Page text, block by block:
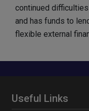
continued
and has funds to
flexible external
Useful Links